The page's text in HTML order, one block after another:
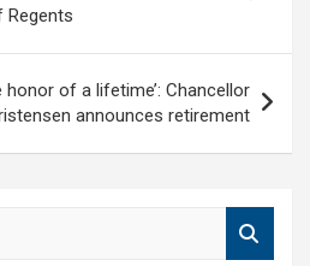
Regents
honor of a lifetime’: Chancellor
announces retirement